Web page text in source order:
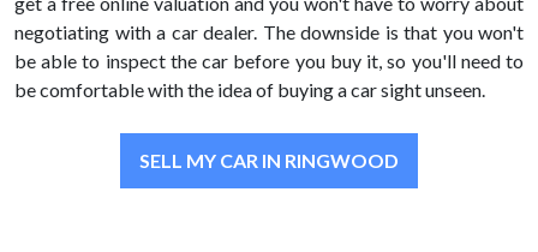
negotiating with a car dealer. The downside is that you won't
be able to inspect the car before you buy it, so you'll need to
be comfortable with the idea of buying a car sight unseen.
SELL MY CAR IN RINGWOOD